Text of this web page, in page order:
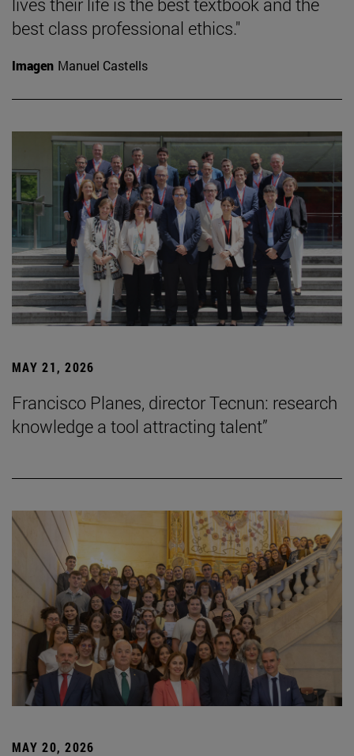
best class professional ethics."
Imagen Manuel Castells
MAY 21, 2026
Francisco Planes, director Tecnun: research
knowledge a tool attracting talent”
MAY 20, 2026